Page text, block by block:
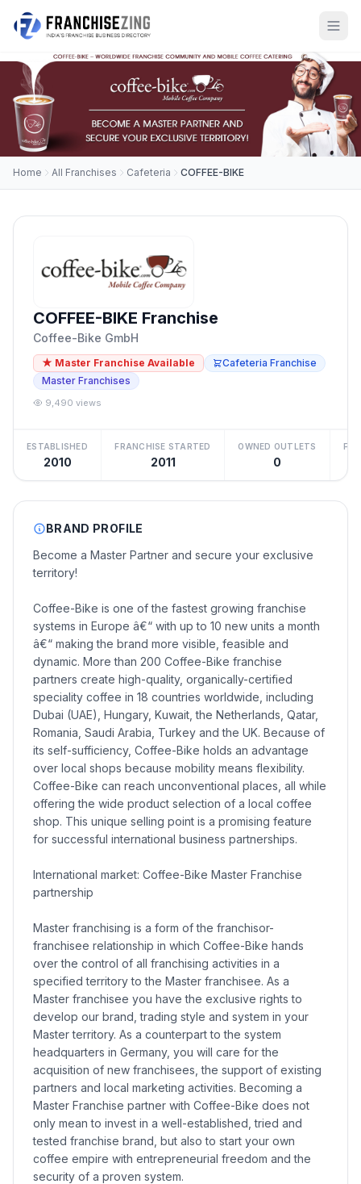
Home All Franchises Cafeteria COFFEE-BIKE
COFFEE-BIKE Franchise
Coffee-Bike GmbH
★ Master Franchise Available
Cafeteria Franchise
Master Franchises
9,490 views
ESTABLISHED
2010
FRANCHISE STARTED
2011
OWNED OUTLETS
0
BRAND PROFILE
Become a Master Partner and secure your exclusive
territory!
Coffee-Bike is one of the fastest growing franchise
systems in Europe â€“ with up to 10 new units a month
â€“ making the brand more visible, feasible and
dynamic. More than 200 Coffee-Bike franchise
partners create high-quality, organically-certified
speciality coffee in 18 countries worldwide, including
Dubai (UAE), Hungary, Kuwait, the Netherlands, Qatar,
Romania, Saudi Arabia, Turkey and the UK. Because of
its self-sufficiency, Coffee-Bike holds an advantage
over local shops because mobility means flexibility.
Coffee-Bike can reach unconventional places, all while
offering the wide product selection of a local coffee
shop. This unique selling point is a promising feature
for successful international business partnerships.
International market: Coffee-Bike Master Franchise
partnership
Master franchising is a form of the franchisor-
franchisee relationship in which Coffee-Bike hands
over the control of all franchising activities in a
specified territory to the Master franchisee. As a
Master franchisee you have the exclusive rights to
develop our brand, trading style and system in your
Master territory. As a counterpart to the system
headquarters in Germany, you will care for the
acquisition of new franchisees, the support of existing
partners and local marketing activities. Becoming a
Master Franchise partner with Coffee-Bike does not
only mean to invest in a well-established, tried and
tested franchise brand, but also to start your own
coffee empire with entrepreneurial freedom and the
security of a proven system.